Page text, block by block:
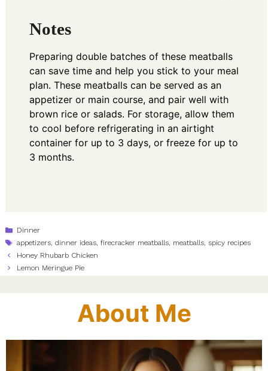
Notes
Preparing double batches of these meatballs
can save time and help you stick to your meal
plan. These meatballs can be served as an
appetizer or main course, and pair well with
brown rice or salads. For storage, allow them
to cool before refrigerating in an airtight
container for up to 3 days, or freeze for up to
3 months.
Categories
Dinner
Tags
appetizers,dinner ideas,firecracker meatballs, meatballs, spicy recipes
Honey Rhubarb Chicken
Lemon Meringue Pie
About Me